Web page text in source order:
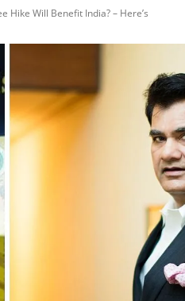
Hike Will Benefit India? – Here’s